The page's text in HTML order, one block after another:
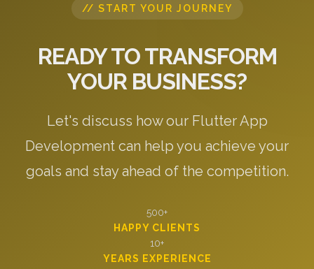
// START YOUR JOURNEY
READY TO TRANSFORM
YOUR BUSINESS?
Let's discuss how our Flutter App
Development can help you achieve your
goals and stay ahead of the competition.
500+
HAPPY CLIENTS
10+
YEARS EXPERIENCE